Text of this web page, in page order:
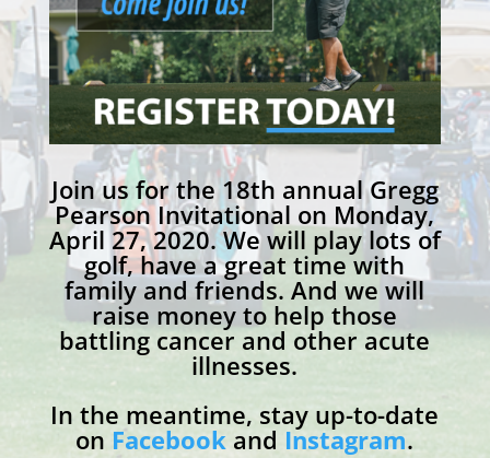
Join us for the 18th annual Gregg
Pearson Invitational on Monday,
April 27, 2020. We will play lots of
golf, have a great time with
family and friends. And we will
raise money to help those
battling cancer and other acute
illnesses.
In the meantime, stay up-to-date
on Facebook and Instagram.